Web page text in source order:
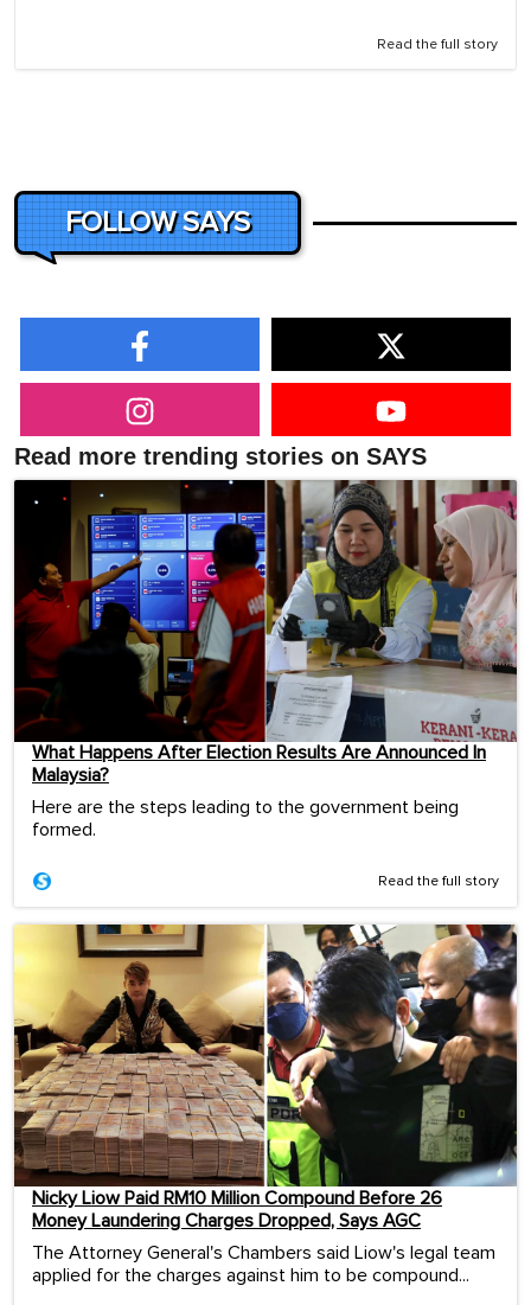
Read the full story
FOLLOW SAYS
Read more trending stories on SAYS
What Happens After Election Results Are Announced In
Malaysia?
Here are the steps leading to the government being
formed.
Read the full story
Nicky Liow Paid RM10 Million Compound Before 26
Money Laundering Charges Dropped, Says AGC
The Attorney General's Chambers said Liow's legal team
applied for the charges against him to be compound...